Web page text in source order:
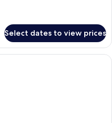
Select dates to view prices
A modern hotel room with a large